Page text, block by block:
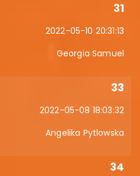
31
2022-05-10 20:31:13
Georgia Samuel
33
2022-05-08 18:03:32
Angelika Pytlowska
34